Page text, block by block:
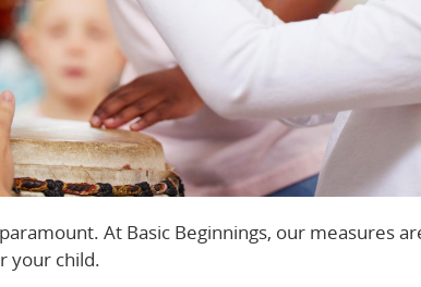
At Basic Beginnings, our measures
your child.